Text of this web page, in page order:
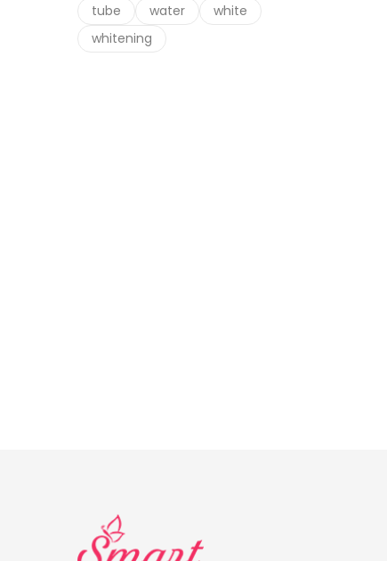
tube
water
white
whitening